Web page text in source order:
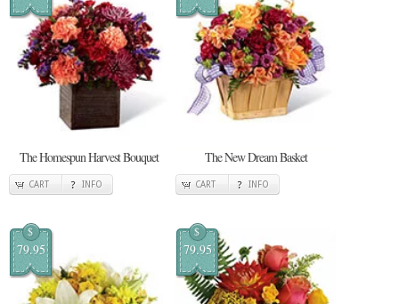
The Homespun Harvest Bouquet
CART INFO
The New Dream Basket
CART INFO
$
79.95
$
79.95